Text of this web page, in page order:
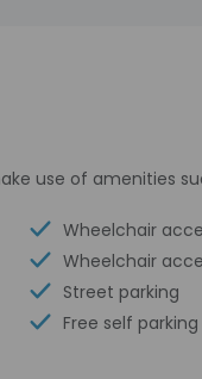
use of amenities
Wheelchair
Wheelchair
Street parking
Free self parking